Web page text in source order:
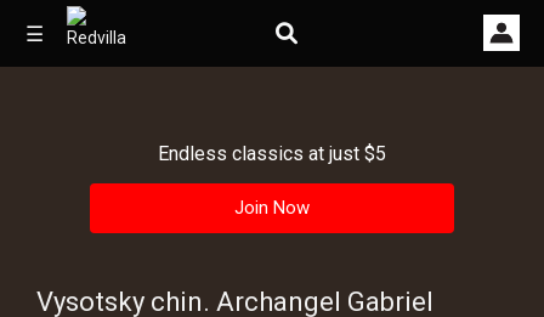
☰
Videos
Endless classics at just $5
Join Now
Vysotsky chin. Archangel Gabriel